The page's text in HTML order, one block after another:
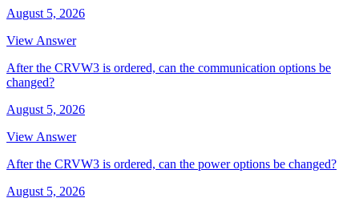
August 5, 2026
View Answer
After the CRVW3 is ordered, can the communication options be
changed?
August 5, 2026
View Answer
After the CRVW3 is ordered, can the power options be changed?
August 5, 2026